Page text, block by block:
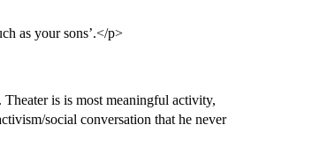
as your sons’.</p>
is is most meaningful activity,
social conversation that he never